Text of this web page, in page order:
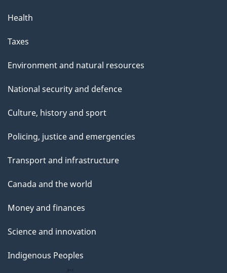
Health
Taxes
Environment and natural resources
National security and defence
Culture, history and sport
Policing, justice and emergencies
Transport and infrastructure
Canada and the world
Money and finances
Science and innovation
Indigenous Peoples